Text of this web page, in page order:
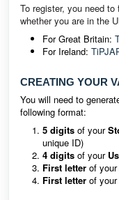
To register, you need
whether you are in the
For Great Britain:
For Ireland:
CREATING YOUR
You will need to
following format:
5 digits of your
unique ID)
4 digits of your
First letter of your
First letter of your